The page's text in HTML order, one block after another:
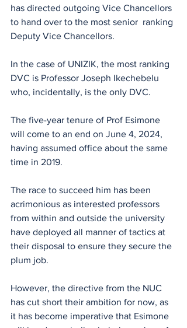
has directed outgoing Vice Chancellors
to hand over to the most senior  ranking
Deputy Vice Chancellors.
In the case of UNIZIK, the most ranking
DVC is Professor Joseph Ikechebelu
who, incidentally, is the only DVC.
The five-year tenure of Prof Esimone
will come to an end on June 4, 2024,
having assumed office about the same
time in 2019.
The race to succeed him has been
acrimonious as interested professors
from within and outside the university
have deployed all manner of tactics at
their disposal to ensure they secure the
plum job.
However, the directive from the NUC
has cut short their ambition for now, as
it has become imperative that Esimone